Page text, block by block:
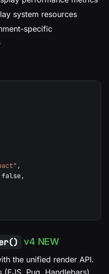
system resources
specific
,
false ,
v4 NEW
the unified render API.
Pug, Handlebars)